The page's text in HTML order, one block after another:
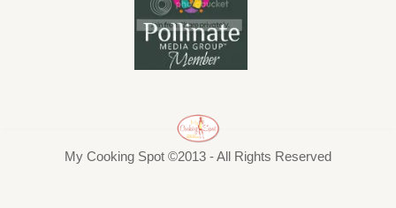
My Cooking Spot ©2013 - All Rights Reserved